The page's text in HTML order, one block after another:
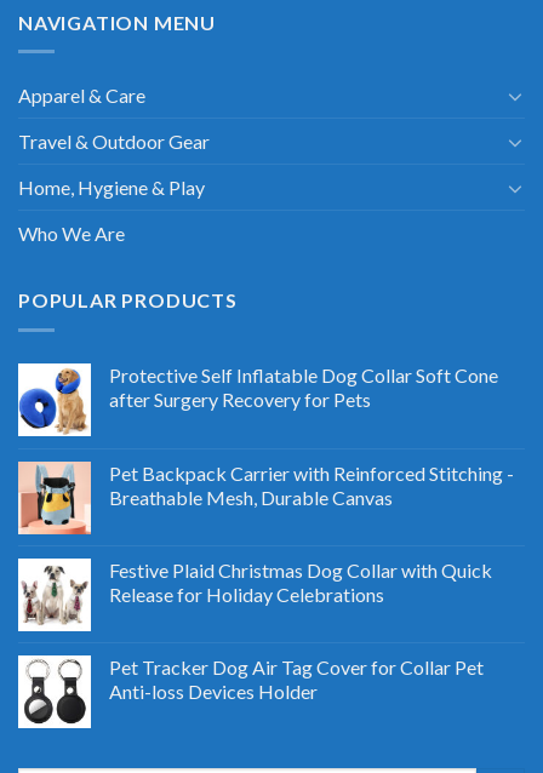
NAVIGATION MENU
Apparel & Care
Travel & Outdoor Gear
Home, Hygiene & Play
Who We Are
POPULAR PRODUCTS
Protective Self Inflatable Dog Collar Soft Cone
after Surgery Recovery for Pets
Pet Backpack Carrier with Reinforced Stitching -
Breathable Mesh, Durable Canvas
Festive Plaid Christmas Dog Collar with Quick
Release for Holiday Celebrations
Pet Tracker Dog Air Tag Cover for Collar Pet
Anti-loss Devices Holder